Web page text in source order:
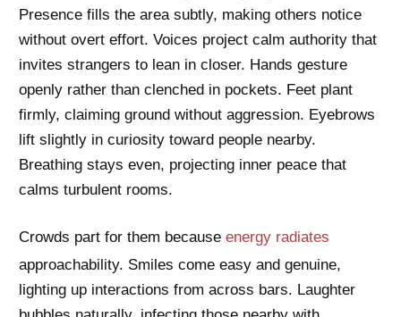
Presence fills the area subtly, making others notice
without overt effort. Voices project calm authority that
invites strangers to lean in closer. Hands gesture
openly rather than clenched in pockets. Feet plant
firmly, claiming ground without aggression. Eyebrows
lift slightly in curiosity toward people nearby.
Breathing stays even, projecting inner peace that
calms turbulent rooms.
Crowds part for them because energy radiates
approachability. Smiles come easy and genuine,
lighting up interactions from across bars. Laughter